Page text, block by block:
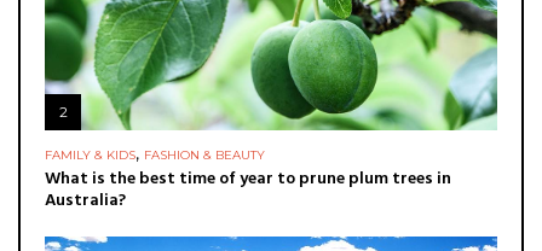
2
FAMILY & KIDS, FASHION & BEAUTY
What is the best time of year to prune plum trees in
Australia?